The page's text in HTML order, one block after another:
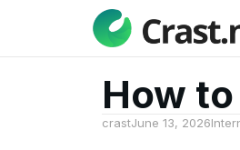
How
crastJune 13, 2026